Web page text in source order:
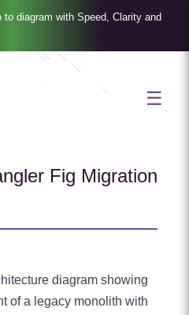
diagram with Speed, Clarity and
☰
Fig Migration
diagram showing
of a legacy monolith with